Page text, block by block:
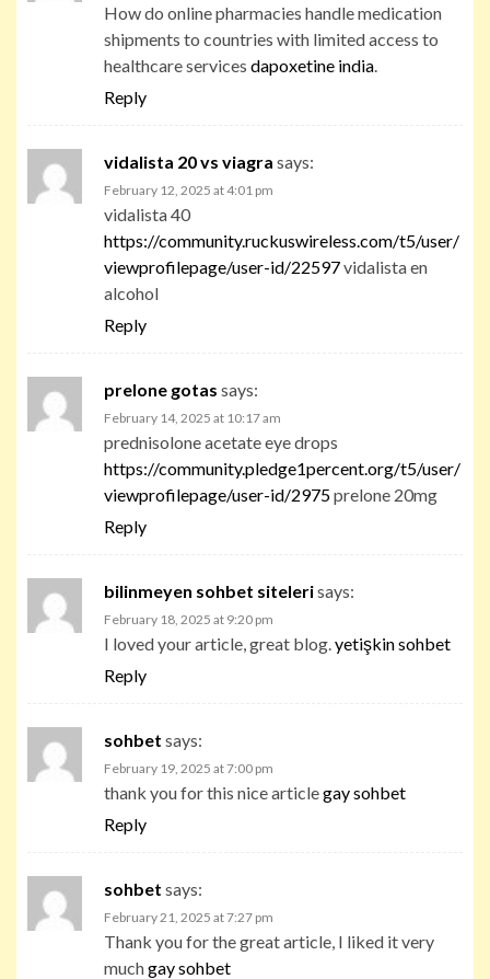
How do online pharmacies handle medication
shipments to countries with limited access to
healthcare services dapoxetine india.
Reply
vidalista 20 vs viagra says:
February 12, 2025 at 4:01 pm
vidalista 40
https://community.ruckuswireless.com/t5/user/
viewprofilepage/user-id/22597vidalista en
alcohol
Reply
prelone gotas says:
February 14, 2025 at 10:17 am
prednisolone acetate eye drops
https://community.pledge1percent.org/t5/user/
viewprofilepage/user-id/2975prelone 20mg
Reply
bilinmeyen sohbet sitelerisays:
February 18, 2025 at 9:20 pm
I loved your article, great blog.yetişkin sohbet
Reply
sohbet says:
February 19, 2025 at 7:00 pm
thank you for this nice articlegay sohbet
Reply
sohbet says:
February 21, 2025 at 7:27 pm
Thank you for the great article, I liked it very
muchgay sohbet